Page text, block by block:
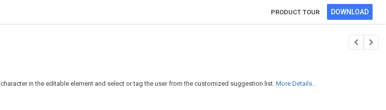
PRODUCT TOUR DOWNLOAD
character in the editable element and select or tag the user from the customized suggestion list. More Details...